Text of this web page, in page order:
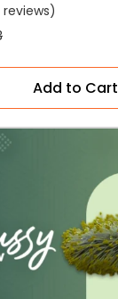
Add to Cart